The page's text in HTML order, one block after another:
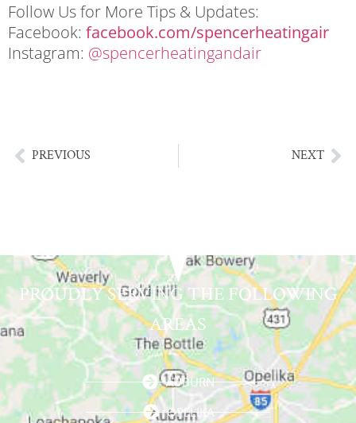
Follow Us for More Tips & Updates:
Facebook: facebook.com/spencerheatingair
Instagram: @spencerheatingandair
PREVIOUS NEXT
PROUDLY SERVING THE FOLLOWING
AREAS
AUBURN
OPELIKA